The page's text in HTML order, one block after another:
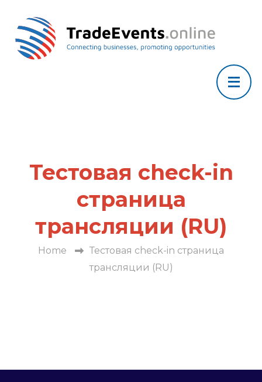
Тестовая check-in
страница
трансляции (RU)
Home
Тестовая check-in страница
трансляции (RU)